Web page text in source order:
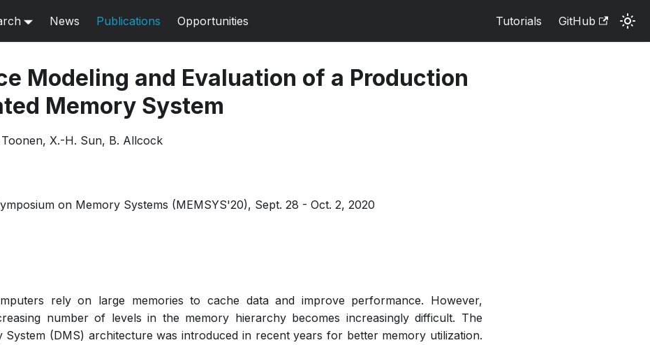
News Publications Opportunities Tutorials GitHub
Modeling and Evaluation of a Production
Memory System
X.-H. Sun, B. Allcock
on Memory Systems (MEMSYS'20), Sept. 28 - Oct. 2, 2020
rely on large memories to cache data and improve performance. However,
number of levels in the memory hierarchy becomes increasingly difficult. The
System (DMS) architecture was introduced in recent years for better memory utilization.